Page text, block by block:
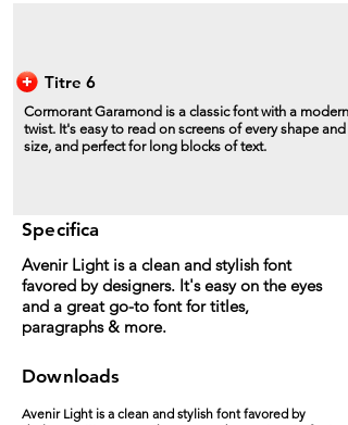
Titre 6
Cormorant Garamond is a classic font with a modern
twist. It's easy to read on screens of every shape and
size, and perfect for long blocks of text.
Specifica
Avenir Light is a clean and stylish font
favored by designers. It's easy on the eyes
and a great go-to font for titles,
paragraphs & more.
Downloads
Avenir Light is a clean and stylish font favored by